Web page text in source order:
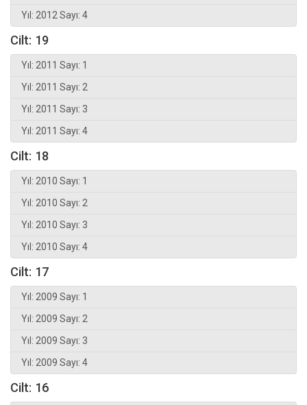
Yıl: 2012 Sayı: 4
Cilt: 19
Yıl: 2011 Sayı: 1
Yıl: 2011 Sayı: 2
Yıl: 2011 Sayı: 3
Yıl: 2011 Sayı: 4
Cilt: 18
Yıl: 2010 Sayı: 1
Yıl: 2010 Sayı: 2
Yıl: 2010 Sayı: 3
Yıl: 2010 Sayı: 4
Cilt: 17
Yıl: 2009 Sayı: 1
Yıl: 2009 Sayı: 2
Yıl: 2009 Sayı: 3
Yıl: 2009 Sayı: 4
Cilt: 16